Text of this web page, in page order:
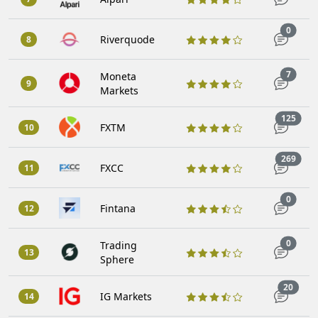
8 Riverquode
0
9
Moneta
Markets
7
10 FXTM
125
11 FXCC
269
12 Fintana
0
13
Trading
Sphere
0
14 IG Markets
20